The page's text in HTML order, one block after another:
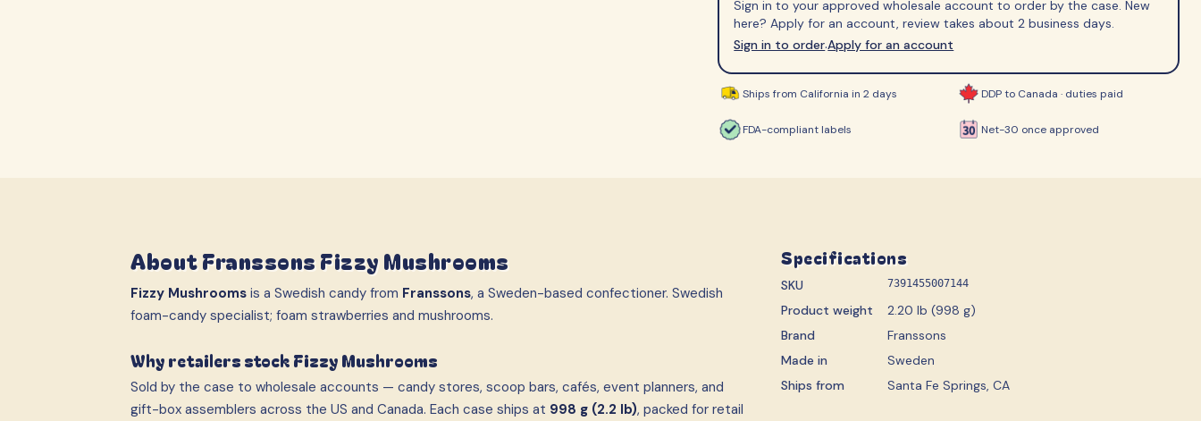
Svenska Lant Chips
Sign in to your approved wholesale account to order by the case. New
here? Apply for an account, review takes about 2 business days.
Sign in to order·Apply for an account
Ships from California in 2 days DDP to Canada · duties paid
FDA-compliant labels Net-30 once approved
AboutFranssons Fizzy Mushrooms
Fizzy Mushrooms is a Swedish candy from Franssons, a Sweden-based confectioner. Swedish
foam-candy specialist; foam strawberries and mushrooms.
Why retailers stock Fizzy Mushrooms
Sold by the case to wholesale accounts — candy stores, scoop bars, cafés, event planners, and
gift-box assemblers across the US and Canada. Each case ships at 998 g (2.2 lb), packed for retail
Specifications
SKU 7391455007144
Product weight
2.20 lb (998 g)
Brand
Franssons
Made in
Sweden
Ships from
Santa Fe Springs, CA